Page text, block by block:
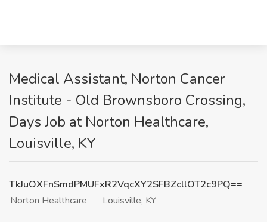
Medical Assistant, Norton Cancer
Institute - Old Brownsboro Crossing,
Days Job at Norton Healthcare,
Louisville, KY
TkJuOXFnSmdPMUFxR2VqcXY2SFBZcllOT2c9PQ==
Norton Healthcare
Louisville, KY